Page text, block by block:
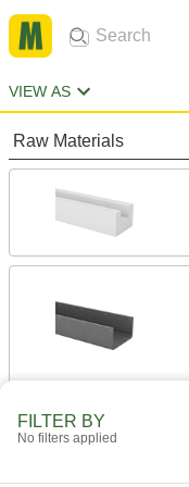
VIEW AS
Raw Materials
FILTER BY
No filters applied